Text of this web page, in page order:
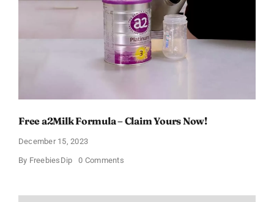
Free a2Milk Formula – Claim Yours Now!
December 15, 2023
By FreebiesDip 0 Commentson
–